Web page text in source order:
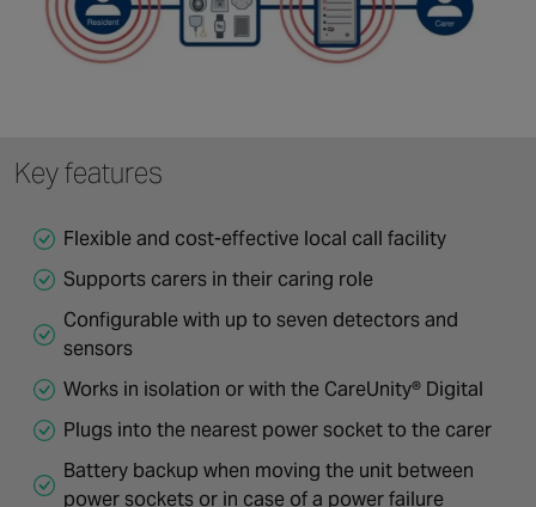
Key features
Flexible and cost-effective local call facility
Supports carers in their caring role
Configurable with up to seven detectors and
sensors
Works in isolation or with the CareUnity® Digital
Plugs into the nearest power socket to the carer
Battery backup when moving the unit between
power sockets or in case of a power failure